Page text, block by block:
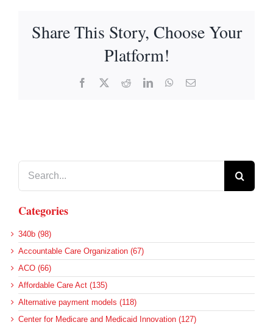
Share This Story, Choose Your
Platform!
Facebook RedditLinkedInWhatsApp
Email
Categories
340b (98)
Accountable Care Organization (67)
ACO (66)
Affordable Care Act (135)
Alternative payment models (118)
Center for Medicare and Medicaid Innovation (127)